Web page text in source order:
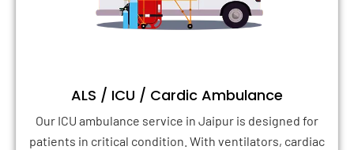
ALS / ICU / Cardic Ambulance
Our ICU ambulance service in Jaipur is designed for
patients in critical condition. With ventilators, cardiac